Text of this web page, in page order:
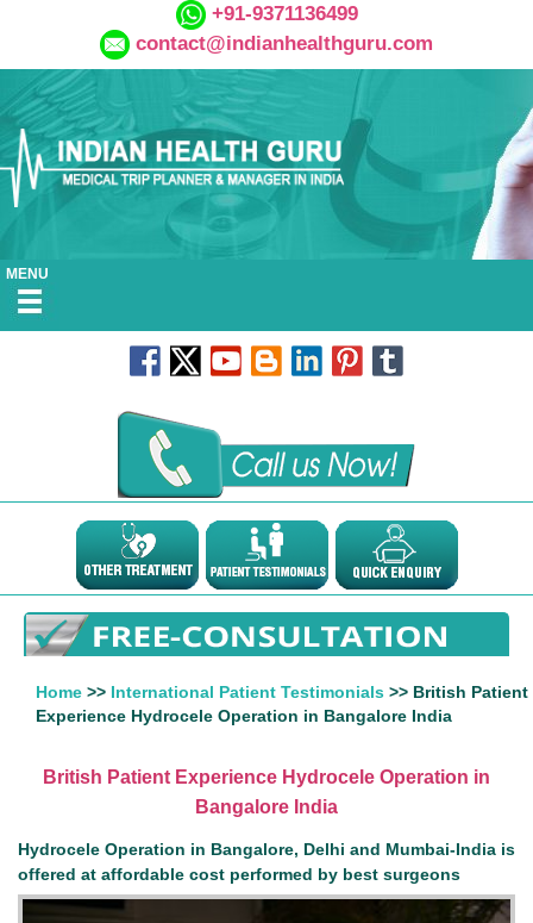
+91-9371136499
contact@indianhealthguru.com
MENU
Home >> International Patient Testimonials >> British Patient
Experience Hydrocele Operation in Bangalore India
British Patient Experience Hydrocele Operation in
Bangalore India
Hydrocele Operation in Bangalore, Delhi and Mumbai-India is
offered at affordable cost performed by best surgeons